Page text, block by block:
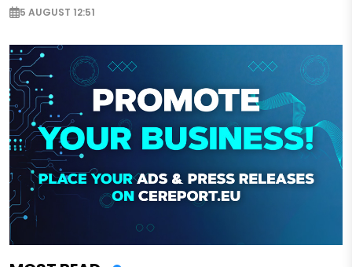
5 AUGUST 12:51